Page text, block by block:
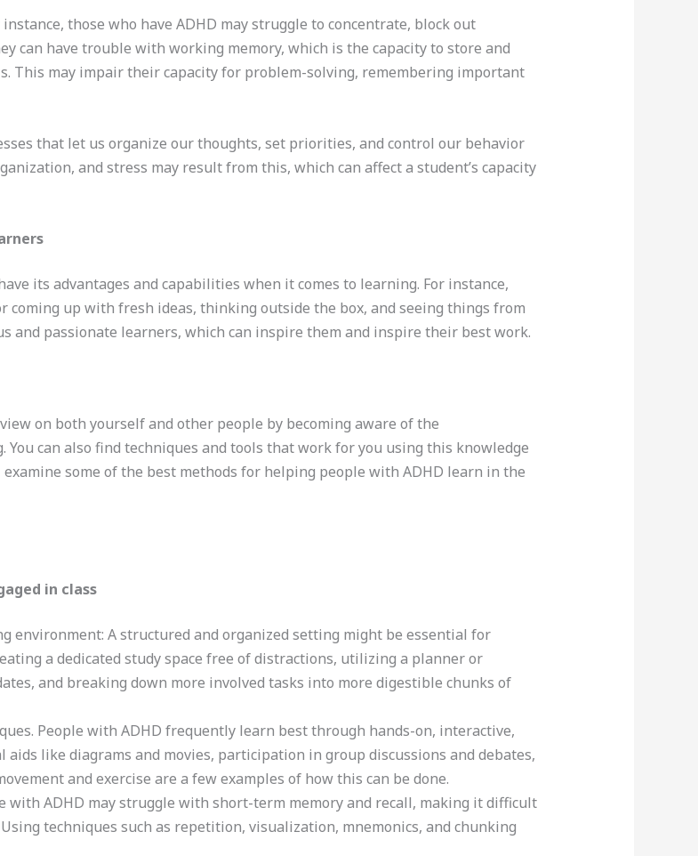
those who have ADHD may struggle to concentrate, block out
can have trouble with working memory, which is the capacity to store and
This may impair their capacity for problem-solving, remembering important
that let us organize our thoughts, set priorities, and control our behavior
and stress may result from this, which can affect a student’s capacity
its advantages and capabilities when it comes to learning. For instance,
coming up with fresh ideas, thinking outside the box, and seeing things from
and passionate learners, which can inspire them and inspire their best work.
on both yourself and other people by becoming aware of the
can also find techniques and tools that work for you using this knowledge
some of the best methods for helping people with ADHD learn in the
in class
environment: A structured and organized setting might be essential for
a dedicated study space free of distractions, utilizing a planner or
and breaking down more involved tasks into more digestible chunks of
People with ADHD frequently learn best through hands-on, interactive,
like diagrams and movies, participation in group discussions and debates,
and exercise are a few examples of how this can be done.
with ADHD may struggle with short-term memory and recall, making it difficult
techniques such as repetition, visualization, mnemonics, and chunking